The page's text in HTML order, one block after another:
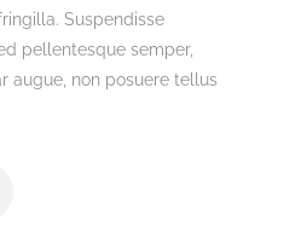
Suspendisse
pellentesque semper,
augue, non posuere tellus